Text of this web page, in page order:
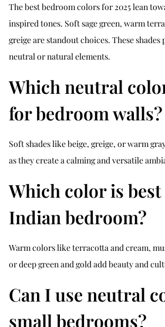
The best bedroom colors for 2025 lean
inspired tones. Soft sage green, warm
greige are standout choices. These
neutral or natural elements.
Which neutral
for bedroom walls?
Soft shades like beige, greige, or warm
as they create a calming and versatile
Which color is
Indian bedroom?
Warm colors like terracotta and cream,
or deep green and gold add beauty and
Can I use neutral
small bedrooms?